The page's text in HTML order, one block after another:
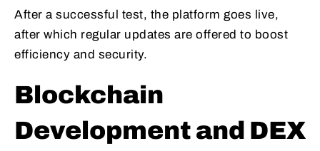
After a successful test, the platform goes live,
after which regular updates are offered to boost
efficiency and security.
Blockchain
Development and DEX